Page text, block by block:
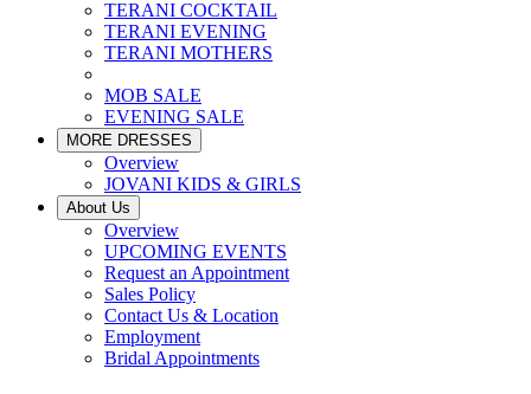
TERANI COCKTAIL
TERANI EVENING
TERANI MOTHERS
MOB SALE
EVENING SALE
MORE DRESSES
Overview
JOVANI KIDS & GIRLS
About Us
Overview
UPCOMING EVENTS
Request an Appointment
Sales Policy
Contact Us & Location
Employment
Bridal Appointments